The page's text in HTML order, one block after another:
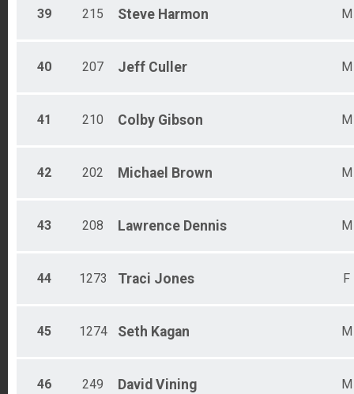
39 215 Steve Harmon M
40 207 Jeff Culler M
41 210 Colby Gibson M
42 202 Michael Brown M
43 208 Lawrence Dennis M
44 1273 Traci Jones F
45 1274 Seth Kagan M
46 249 David Vining M